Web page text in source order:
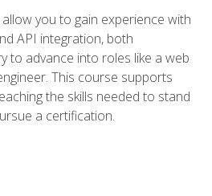
you to gain experience with
API integration, both
to advance into roles like a web
This course supports
the skills needed to stand
a certification.